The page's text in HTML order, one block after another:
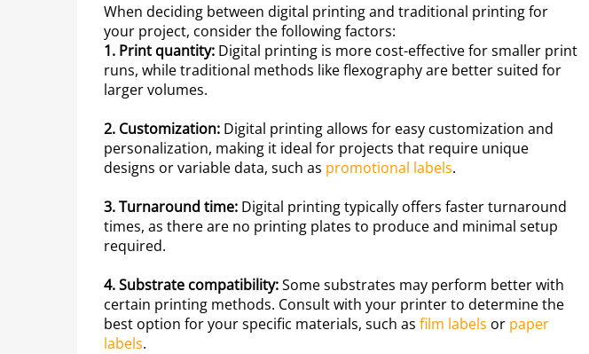
When deciding between digital printing and traditional printing for
your project, consider the following factors:
1. Print quantity: Digital printing is more cost-effective for smaller print
runs, while traditional methods like flexography are better suited for
larger volumes.
2. Customization: Digital printing allows for easy customization and
personalization, making it ideal for projects that require unique
designs or variable data, such as promotional labels.
3. Turnaround time: Digital printing typically offers faster turnaround
times, as there are no printing plates to produce and minimal setup
required.
4. Substrate compatibility:Some substrates may perform better with
certain printing methods. Consult with your printer to determine the
best option for your specific materials, such as film labels or paper
labels.